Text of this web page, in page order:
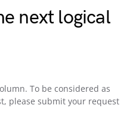
next logical
To be considered as
please submit your request